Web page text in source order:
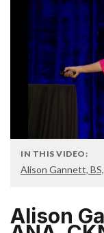
IN THIS VIDEO:
Alison Gannett,
Alison